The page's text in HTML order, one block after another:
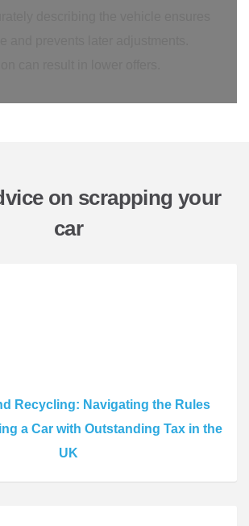
on scrapping your
car
Recycling: Navigating the Rules
a Car with Outstanding Tax in the
UK